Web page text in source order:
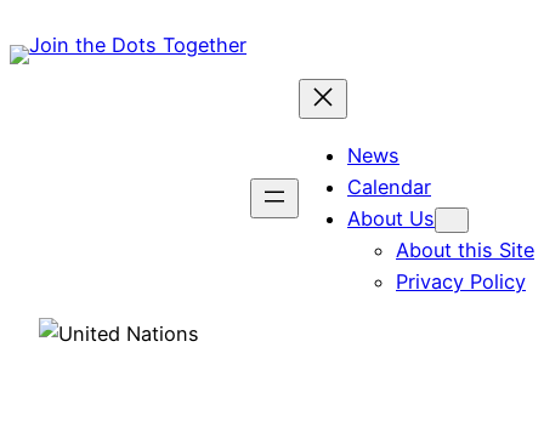
to
News
Calendar
About Us
About this Site
Privacy Policy